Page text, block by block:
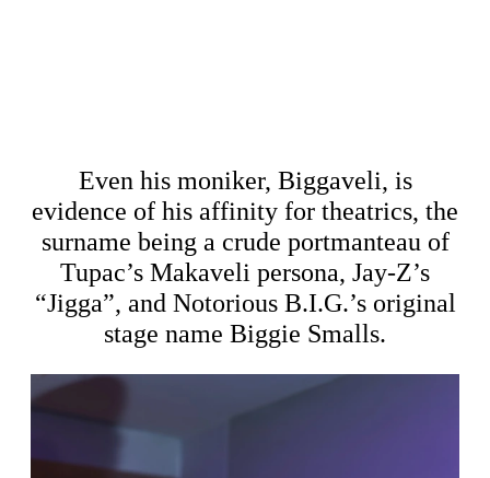
Even his moniker, Biggaveli, is
evidence of his affinity for theatrics, the
surname being a crude portmanteau of
Tupac’s Makaveli persona, Jay-Z’s
“Jigga”, and Notorious B.I.G.’s original
stage name Biggie Smalls.